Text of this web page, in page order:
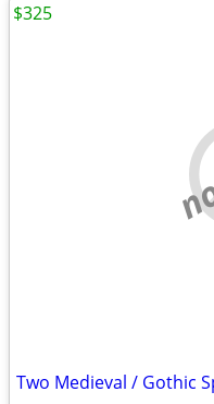
Two Medieval / Gothic
$325